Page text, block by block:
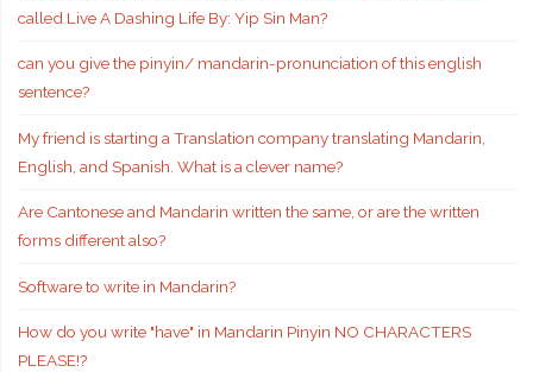
called Live A Dashing Life By: Yip Sin Man?
can you give the pinyin/ mandarin-pronunciation of this english
sentence?
My friend is starting a Translation company translating Mandarin,
English, and Spanish. What is a clever name?
Are Cantonese and Mandarin written the same, or are the written
forms different also?
Software to write in Mandarin?
How do you write "have" in Mandarin Pinyin NO CHARACTERS
PLEASE!?